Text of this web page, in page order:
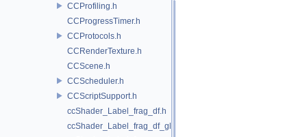
CCProfiling.h
CCProgressTimer.h
CCProtocols.h
CCRenderTexture.h
CCScene.h
CCScheduler.h
CCScriptSupport.h
ccShader_Label_frag_df.h
ccShader_Label_frag_df_glow.h